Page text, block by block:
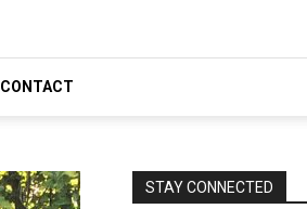
CONTACT
STAY CONNECTED